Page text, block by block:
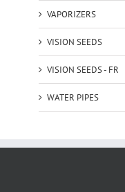
VAPORIZERS
VISION SEEDS
VISION SEEDS - FR
WATER PIPES